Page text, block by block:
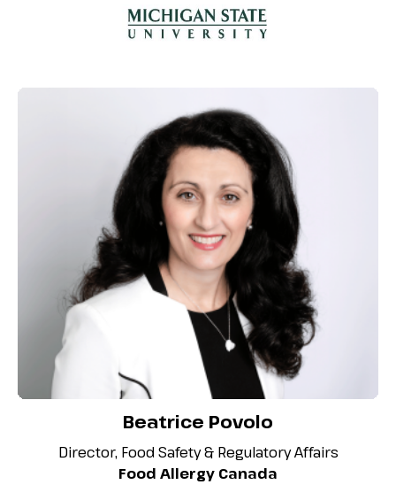
Beatrice Povolo
Director, Food Safety & Regulatory Affairs
Food Allergy Canada